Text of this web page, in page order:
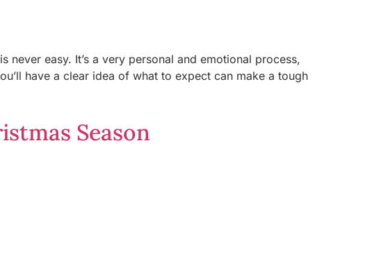
easy. It’s a very personal and emotional process,
have a clear idea of what to expect can make a tough
Season